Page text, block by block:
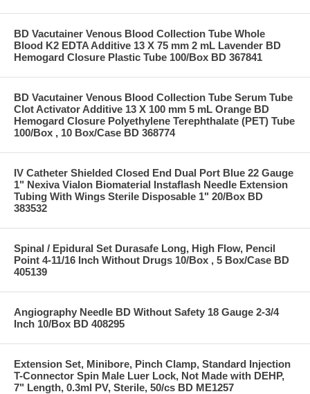
BD Vacutainer Venous Blood Collection Tube Whole
Blood K2 EDTA Additive 13 X 75 mm 2 mL Lavender BD
Hemogard Closure Plastic Tube 100/Box BD 367841
BD Vacutainer Venous Blood Collection Tube Serum Tube
Clot Activator Additive 13 X 100 mm 5 mL Orange BD
Hemogard Closure Polyethylene Terephthalate (PET) Tube
100/Box , 10 Box/Case BD 368774
IV Catheter Shielded Closed End Dual Port Blue 22 Gauge
1" Nexiva Vialon Biomaterial Instaflash Needle Extension
Tubing With Wings Sterile Disposable 1" 20/Box BD
383532
Spinal / Epidural Set Durasafe Long, High Flow, Pencil
Point 4-11/16 Inch Without Drugs 10/Box , 5 Box/Case BD
405139
Angiography Needle BD Without Safety 18 Gauge 2-3/4
Inch 10/Box BD 408295
Extension Set, Minibore, Pinch Clamp, Standard Injection
T-Connector Spin Male Luer Lock, Not Made with DEHP,
7" Length, 0.3ml PV, Sterile, 50/cs BD ME1257